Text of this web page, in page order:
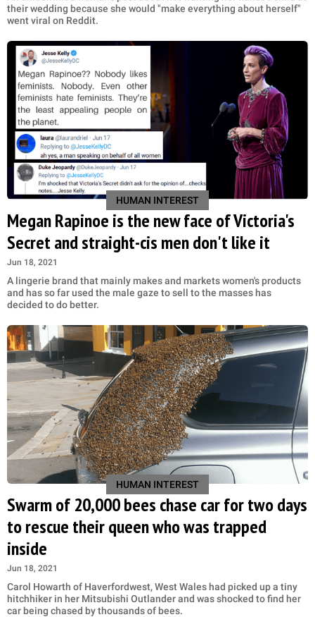
their wedding because she would "make everything about herself"
went viral on Reddit.
HUMAN INTEREST
Megan Rapinoe is the new face of Victoria's
Secret and straight-cis men don't like it
Jun 18, 2021
A lingerie brand that mainly makes and markets women's products
and has so far used the male gaze to sell to the masses has
decided to do better.
HUMAN INTEREST
Swarm of 20,000 bees chase car for two days
to rescue their queen who was trapped
inside
Jun 18, 2021
Carol Howarth of Haverfordwest, West Wales had picked up a tiny
hitchhiker in her Mitsubishi Outlander and was shocked to find her
car being chased by thousands of bees.